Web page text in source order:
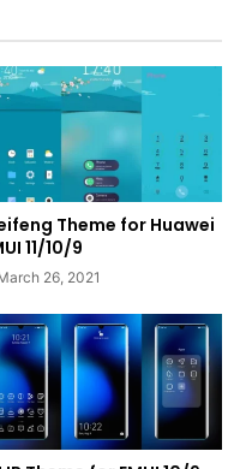
Theme for Huawei
11/10/9
26, 2021